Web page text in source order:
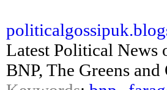
Latest Political News
BNP, The Greens and